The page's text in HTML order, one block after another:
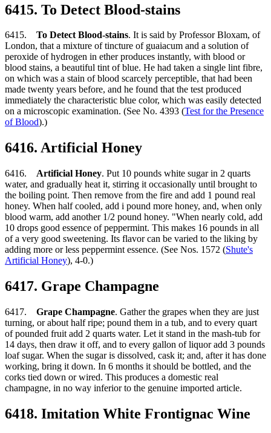
6415. To Detect Blood-stains
6415. To Detect Blood-stains. It is said by Professor Bloxam, of
London, that a mixture of tincture of guaiacum and a solution of
peroxide of hydrogen in ether produces instantly, with blood or
blood stains, a beautiful tint of blue. He had taken a single lint fibre,
on which was a stain of blood scarcely perceptible, that had been
made twenty years before, and he found that the test produced
immediately the characteristic blue color, which was easily detected
on a microscopic examination. (See No. 4393 (Test for the Presence
of Blood).)
6416. Artificial Honey
6416. Artificial Honey. Put 10 pounds white sugar in 2 quarts
water, and gradually heat it, stirring it occasionally until brought to
the boiling point. Then remove from the fire and add 1 pound real
honey. When half cooled, add i pound more honey, and, when only
blood warm, add another 1/2 pound honey. "When nearly cold, add
10 drops good essence of peppermint. This makes 16 pounds in all
of a very good sweetening. Its flavor can be varied to the liking by
adding more or less peppermint essence. (See Nos. 1572 (Shute's
Artificial Honey), 4-0.)
6417. Grape Champagne
6417. Grape Champagne. Gather the grapes when they are just
turning, or about half ripe; pound them in a tub, and to every quart
of pounded fruit add 2 quarts water. Let it stand in the mash-tub for
14 days, then draw it off, and to every gallon of liquor add 3 pounds
loaf sugar. When the sugar is dissolved, cask it; and, after it has done
working, bring it down. In 6 months it should be bottled, and the
corks tied down or wired. This produces a domestic real
champagne, in no way inferior to the genuine imported article.
6418. Imitation White Frontignac Wine